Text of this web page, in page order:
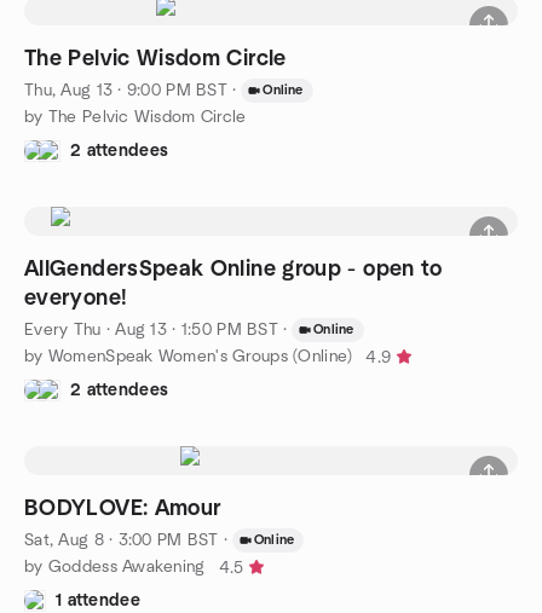
The Pelvic Wisdom Circle
Thu, Aug 13 · 9:00 PM BST · Online
by The Pelvic Wisdom Circle
2 attendees
AllGendersSpeak Online group - open to
everyone!
Every Thu ·Aug 13 · 1:50 PM BST · Online
by WomenSpeak Women's Groups (Online)
4.9
2 attendees
BODYLOVE: Amour
Sat, Aug 8 · 3:00 PM BST · Online
by Goddess Awakening
4.5
1 attendee